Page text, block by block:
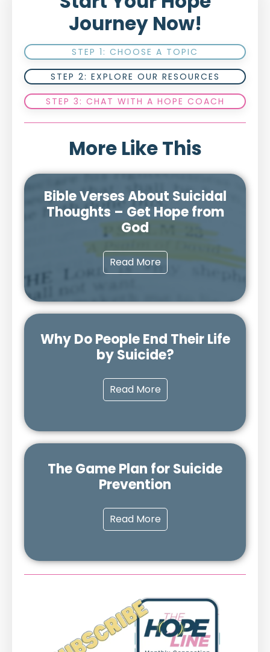
Journey Now!
STEP 1: CHOOSE A TOPIC
STEP 2: EXPLORE OUR RESOURCES
STEP 3: CHAT WITH A HOPE COACH
More Like This
Bible Verses About Suicidal
Thoughts – Get Hope from
God
Read More
Why Do People End Their Life
by Suicide?
Read More
The Game Plan for Suicide
Prevention
Read More